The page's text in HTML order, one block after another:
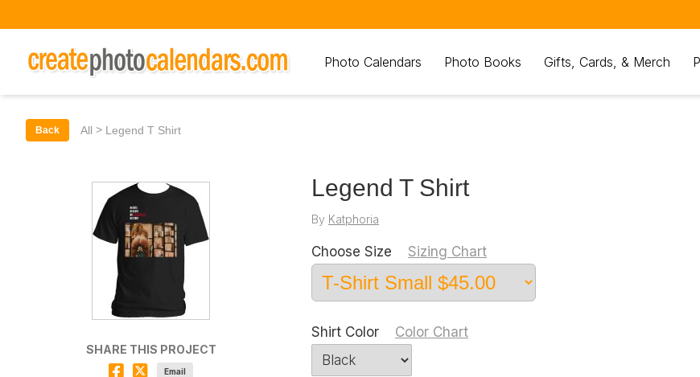
Photo Calendars Photo Books Gifts, Cards, & Merch
Back All > Legend T Shirt
SHARE THIS PROJECT
Email
Legend T Shirt
By Katphoria
Choose Size Sizing Chart
Shirt Color Color Chart